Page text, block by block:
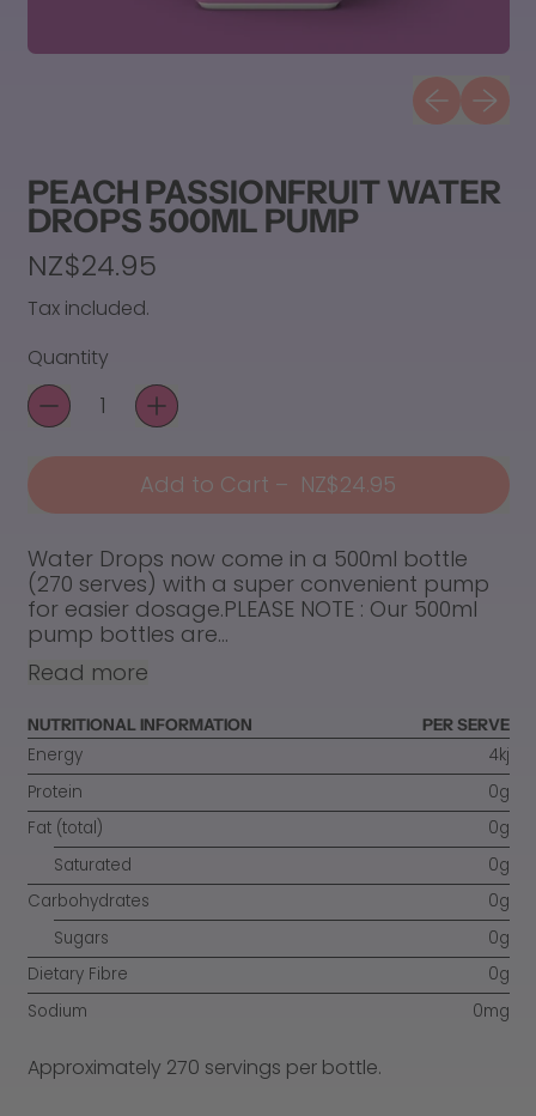
Previous
Next
PEACH PASSIONFRUIT WATER
DROPS 500ML PUMP
Regular price
NZ$24.95
Tax included.
Quantity
Add to Cart – NZ$24.95
Water Drops now come in a 500ml bottle
(270 serves) with a super convenient pump
for easier dosage.PLEASE NOTE : Our 500ml
pump bottles are...
Read more
NUTRITIONAL INFORMATION PER SERVE
Energy
4kj
Protein
0g
Fat (total)
0g
Saturated
0g
Carbohydrates
0g
Sugars
0g
Dietary Fibre
0g
Sodium
0mg
Approximately 270 servings per bottle.